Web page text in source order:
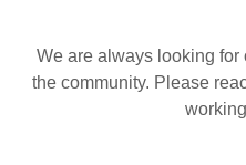
We are always looking for
the community. Please